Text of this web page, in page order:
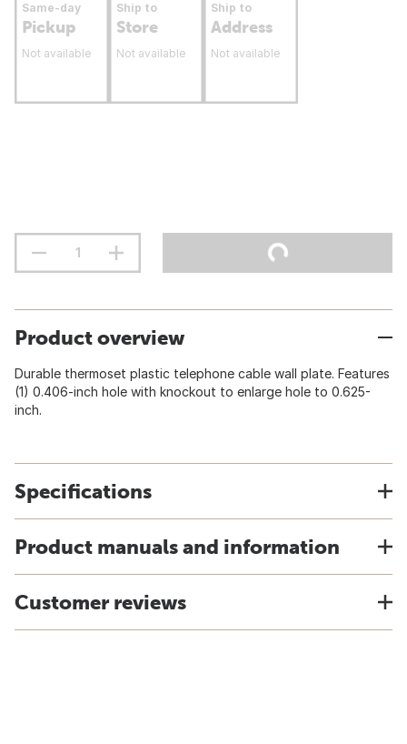
Same-day
Pickup
Not available
Ship to
Store
Not available
Ship to
Address
Not available
Product overview
Durable thermoset plastic telephone cable wall plate. Features
(1) 0.406-inch hole with knockout to enlarge hole to 0.625-
inch.
Specifications
Product manuals and information
Customer reviews